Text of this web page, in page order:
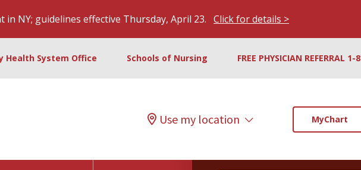
NY; guidelines effective Thursday, April 23. Click for details >
Health System Office Schools of Nursing FREE PHYSICIAN REFERRAL
Use my location MyChart